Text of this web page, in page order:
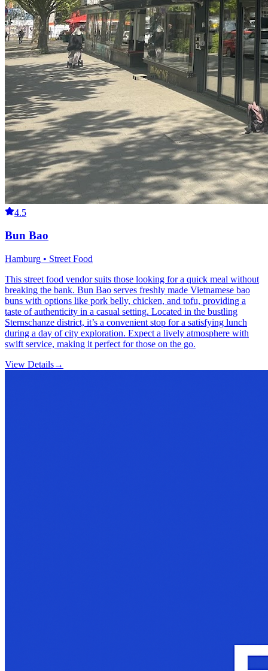
4.5
Bun Bao
Hamburg • Street Food
This street food vendor suits those looking for a quick meal without
breaking the bank. Bun Bao serves freshly made Vietnamese bao
buns with options like pork belly, chicken, and tofu, providing a
taste of authenticity in a casual setting. Located in the bustling
Sternschanze district, it’s a convenient stop for a satisfying lunch
during a day of city exploration. Expect a lively atmosphere with
swift service, making it perfect for those on the go.
View Details→